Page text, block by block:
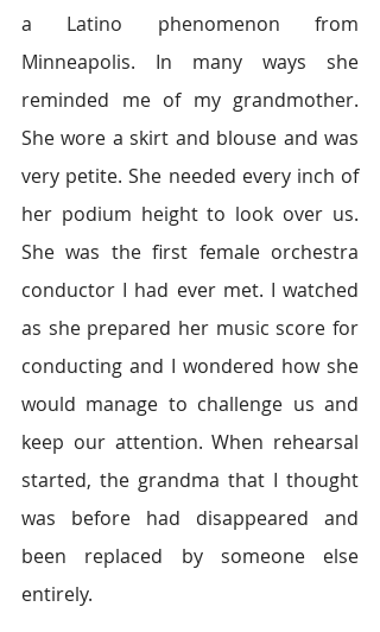
a Latino phenomenon from
Minneapolis. In many ways she
reminded me of my grandmother.
She wore a skirt and blouse and was
very petite. She needed every inch of
her podium height to look over us.
She was the first female orchestra
conductor I had ever met. I watched
as she prepared her music score for
conducting and I wondered how she
would manage to challenge us and
keep our attention. When rehearsal
started, the grandma that I thought
was before had disappeared and
been replaced by someone else
entirely.